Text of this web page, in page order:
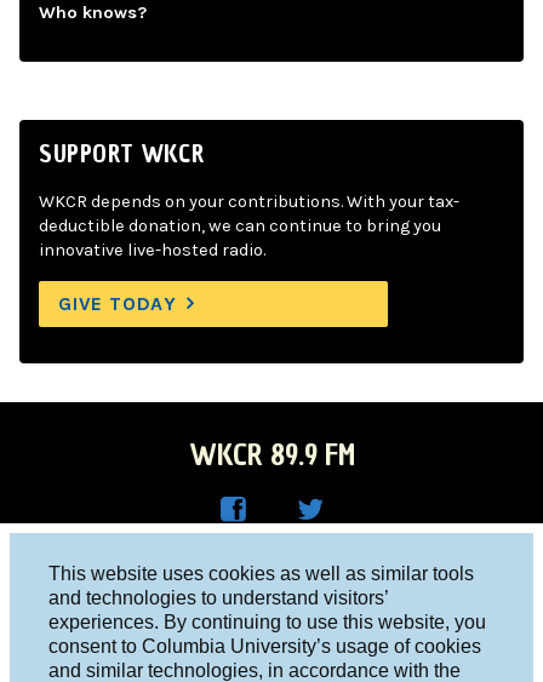
This website uses cookies as well as similar tools
and technologies to understand visitors’
experiences. By continuing to use this website, you
consent to Columbia University’s usage of cookies
and similar technologies, in accordance with the
Who knows?
SUPPORT WKCR
WKCR depends on your contributions. With your tax-
deductible donation, we can continue to bring you
innovative live-hosted radio.
GIVE TODAY
WKCR 89.9 FM
Face
boo
R on
Twitt
er
Columbia University, New York, NY 10027
Studio 212-854-9920
board@wkcr.org